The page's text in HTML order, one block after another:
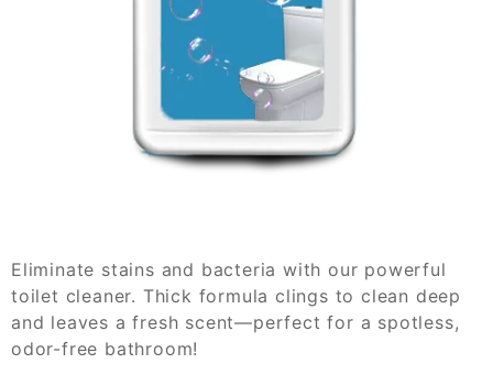
Eliminate stains and bacteria with our powerful
toilet cleaner. Thick formula clings to clean deep
and leaves a fresh scent—perfect for a spotless,
odor-free bathroom!